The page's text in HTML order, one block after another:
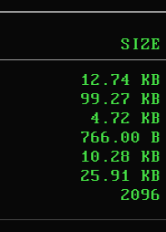
SIZE
12.74 KB
99.27 KB
4.72 KB
766.00 B
10.28 KB
25.91 KB
2096